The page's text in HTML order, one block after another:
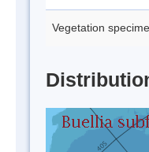
Vegetation